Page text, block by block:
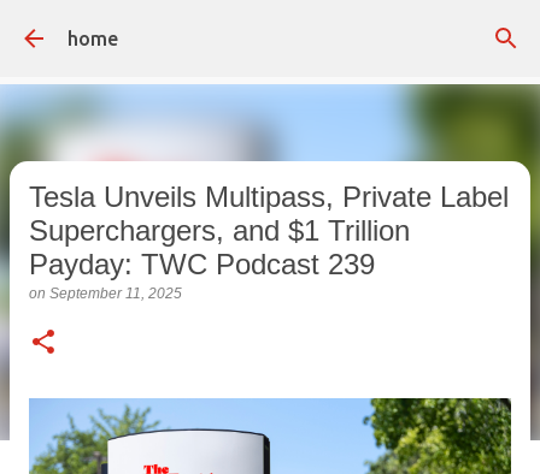
home
Tesla Unveils Multipass, Private Label
Superchargers, and $1 Trillion
Payday: TWC Podcast 239
on September 11, 2025